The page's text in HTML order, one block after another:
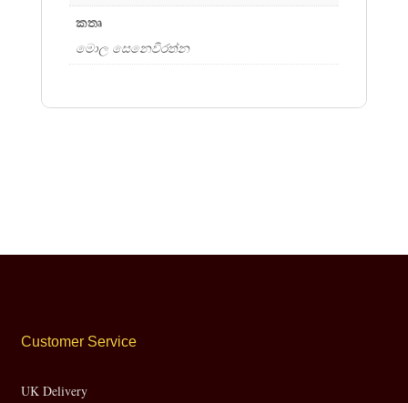
කතෘ
මොල සෙනෙවිරත්න
Customer Service
UK Delivery